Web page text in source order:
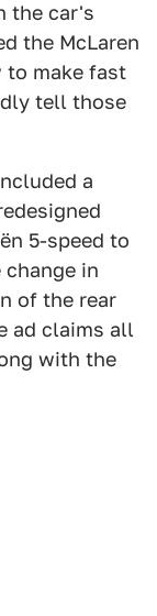
the car's
the McLaren
to make fast
tell those
a
5-speed to
change in
of the rear
ad claims all
with the